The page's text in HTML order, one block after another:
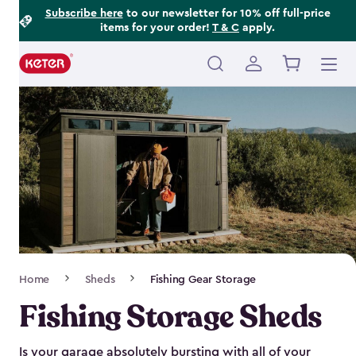
Subscribe hereto our newsletter for 10% off full-price
items for your order! T & C apply.
Main
navigation
Navigation
Home Sheds Fishing Gear Storage
Fishing Storage Sheds
Is your garage absolutely bursting with all of your
Footer
Information